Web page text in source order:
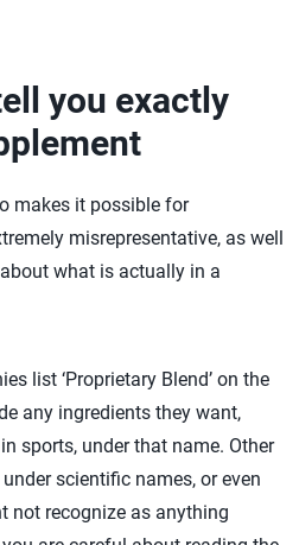
you exactly
makes it possible for
misrepresentative, as well
what is actually in a
list ‘Proprietary Blend’ on the
any ingredients they want,
sports, under that name. Other
scientific names, or even
not recognize as anything